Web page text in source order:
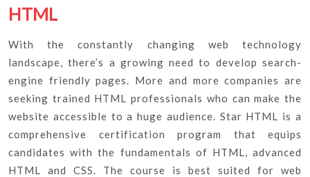
HTML
With the constantly changing web technology
landscape, there’s a growing need to develop search-
engine friendly pages. More and more companies are
seeking trained HTML professionals who can make the
website accessible to a huge audience. Star HTML is a
comprehensive certification program that equips
candidates with the fundamentals of HTML, advanced
HTML and CSS. The course is best suited for web